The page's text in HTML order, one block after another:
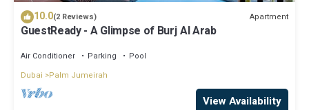
10.0(2 Reviews) Apartment
GuestReady - A Glimpse of Burj Al Arab
Air Conditioner Parking
Pool
Dubai
Palm Jumeirah
View Availability